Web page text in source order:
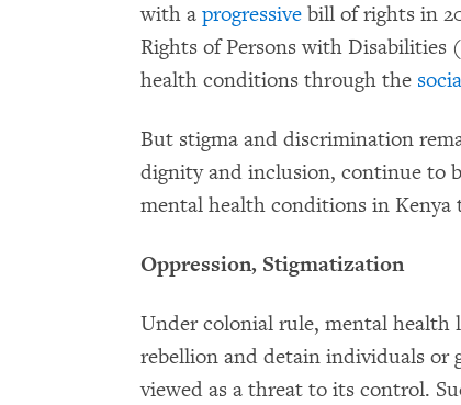
with a progressive bill of rights in
Rights of Persons with Disabilities
health conditions through the
But stigma and discrimination
dignity and inclusion, continue to
mental health conditions in Kenya
Oppression, Stigmatization
Under colonial rule, mental health
rebellion and detain individuals or
viewed as a threat to its control.